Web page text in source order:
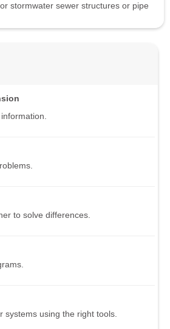
stormwater sewer structures or pipe
to solve differences.
systems using the right tools.